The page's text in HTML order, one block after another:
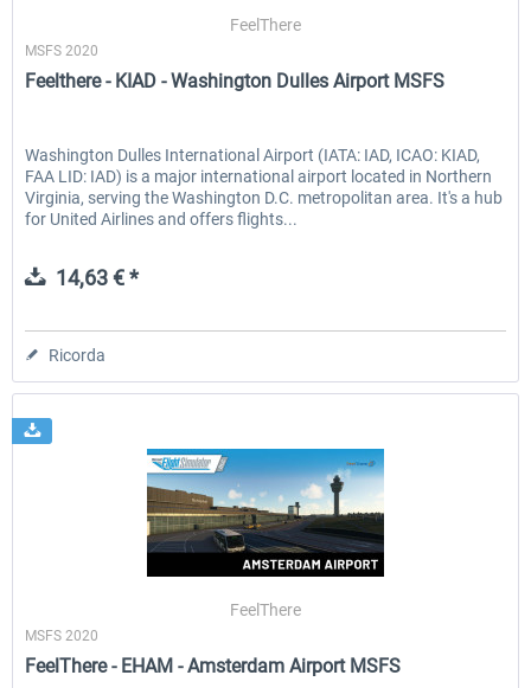
FeelThere
MSFS 2020
Feelthere - KIAD - Washington Dulles Airport MSFS
Washington Dulles International Airport (IATA: IAD, ICAO: KIAD,
FAA LID: IAD) is a major international airport located in Northern
Virginia, serving the Washington D.C. metropolitan area. It's a hub
for United Airlines and offers flights...
14,63 € *
Ricorda
FeelThere
MSFS 2020
FeelThere - EHAM - Amsterdam Airport MSFS